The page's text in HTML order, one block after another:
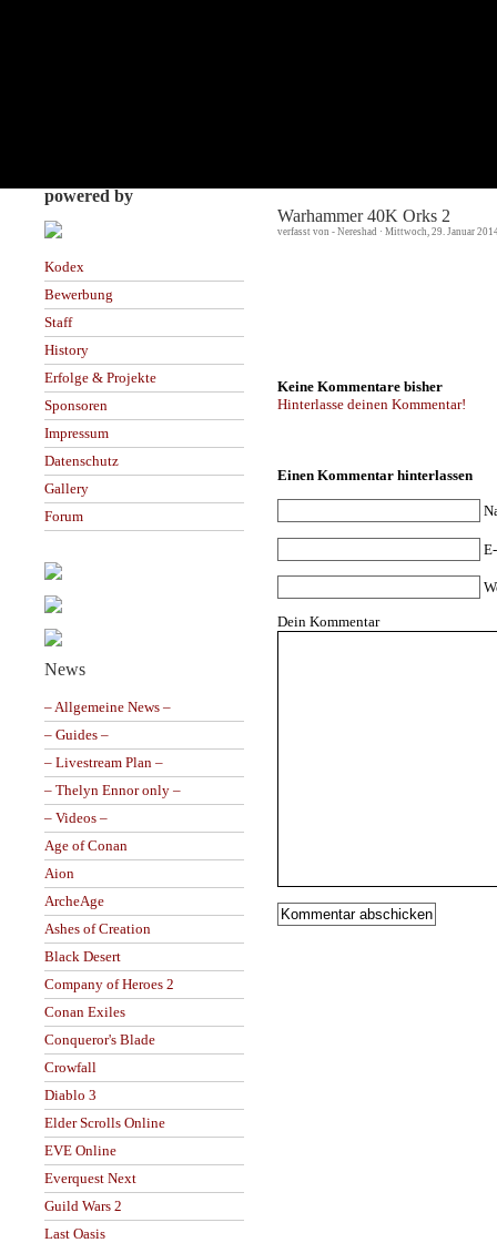
powered by
Kodex
Bewerbung
Staff
History
Erfolge & Projekte
Sponsoren
Impressum
Datenschutz
Gallery
Forum
News
– Allgemeine News –
– Guides –
– Livestream Plan –
– Thelyn Ennor only –
– Videos –
Age of Conan
Aion
ArcheAge
Ashes of Creation
Black Desert
Company of Heroes 2
Conan Exiles
Conqueror's Blade
Crowfall
Diablo 3
Elder Scrolls Online
EVE Online
Everquest Next
Guild Wars 2
Last Oasis
Warhammer 40K Orks 2
verfasst von - Nereshad · Mittwoch, 29. Januar
Keine Kommentare bisher
Hinterlasse deinen Kommentar!
Einen Kommentar hinterlassen
Dein Kommentar